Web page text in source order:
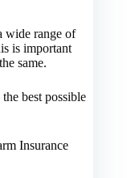
wide range of
is important
same.
best possible
Insurance